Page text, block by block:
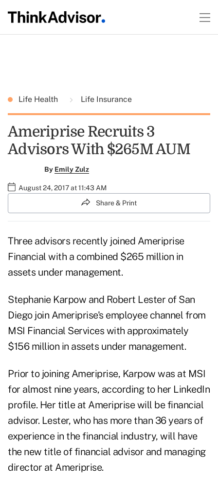
Life Health Life Insurance
Ameriprise Recruits 3
Advisors With $265M AUM
By Emily Zulz
August 24, 2017 at 11:43 AM
Share & Print
Three advisors recently joined Ameriprise
Financial with a combined $265 million in
assets under management.
Stephanie Karpow and Robert Lester of San
Diego join Ameriprise's employee channel from
MSI Financial Services with approximately
$156 million in assets under management.
Prior to joining Ameriprise, Karpow was at MSI
for almost nine years, according to her LinkedIn
profile. Her title at Ameriprise will be financial
advisor. Lester, who has more than 36 years of
experience in the financial industry, will have
the new title of financial advisor and managing
director at Ameriprise.